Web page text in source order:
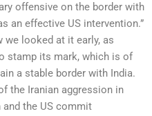
offensive on the border with
an effective US intervention.”
we looked at it early, as
stamp its mark, which is of
a stable border with India.
the Iranian aggression in
and the US commit